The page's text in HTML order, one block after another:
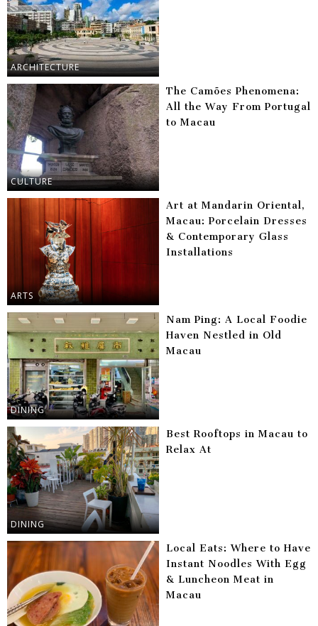
ARCHITECTURE
CULTURE
The Camões Phenomena:
All the Way From Portugal
to Macau
ARTS
Art at Mandarin Oriental,
Macau: Porcelain Dresses
& Contemporary Glass
Installations
DINING
Nam Ping: A Local Foodie
Haven Nestled in Old
Macau
DINING
Best Rooftops in Macau to
Relax At
Local Eats: Where to Have
Instant Noodles With Egg
& Luncheon Meat in
Macau